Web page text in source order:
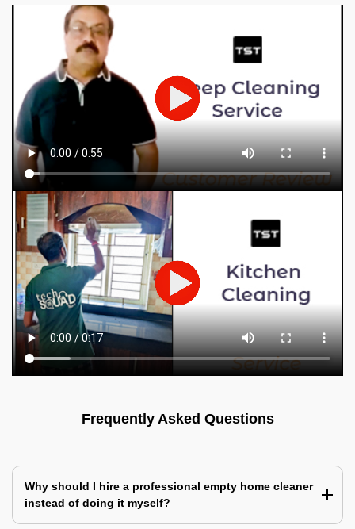
Frequently Asked Questions
Why should I hire a professional empty home cleaner
instead of doing it myself?